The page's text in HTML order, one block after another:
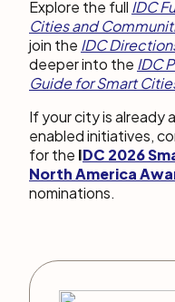
Explore the full IDC
Cities and
join the IDC
deeper into the IDC
Guide for Smart
If your city is already
enabled initiatives,
for the IDC 2026
North America
nominations.